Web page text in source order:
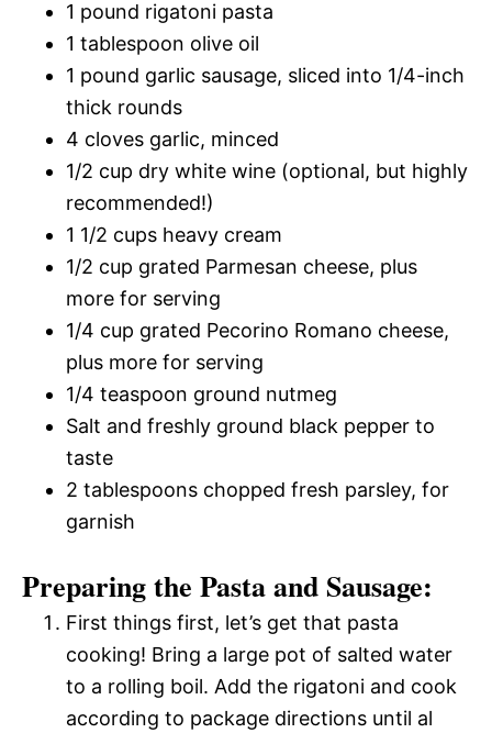
1 pound rigatoni pasta
1 tablespoon olive oil
1 pound garlic sausage, sliced into 1/4-inch
thick rounds
4 cloves garlic, minced
1/2 cup dry white wine (optional, but highly
recommended!)
1 1/2 cups heavy cream
1/2 cup grated Parmesan cheese, plus
more for serving
1/4 cup grated Pecorino Romano cheese,
plus more for serving
1/4 teaspoon ground nutmeg
Salt and freshly ground black pepper to
taste
2 tablespoons chopped fresh parsley, for
garnish
Preparing the Pasta and Sausage:
First things first, let’s get that pasta
cooking! Bring a large pot of salted water
to a rolling boil. Add the rigatoni and cook
according to package directions until al